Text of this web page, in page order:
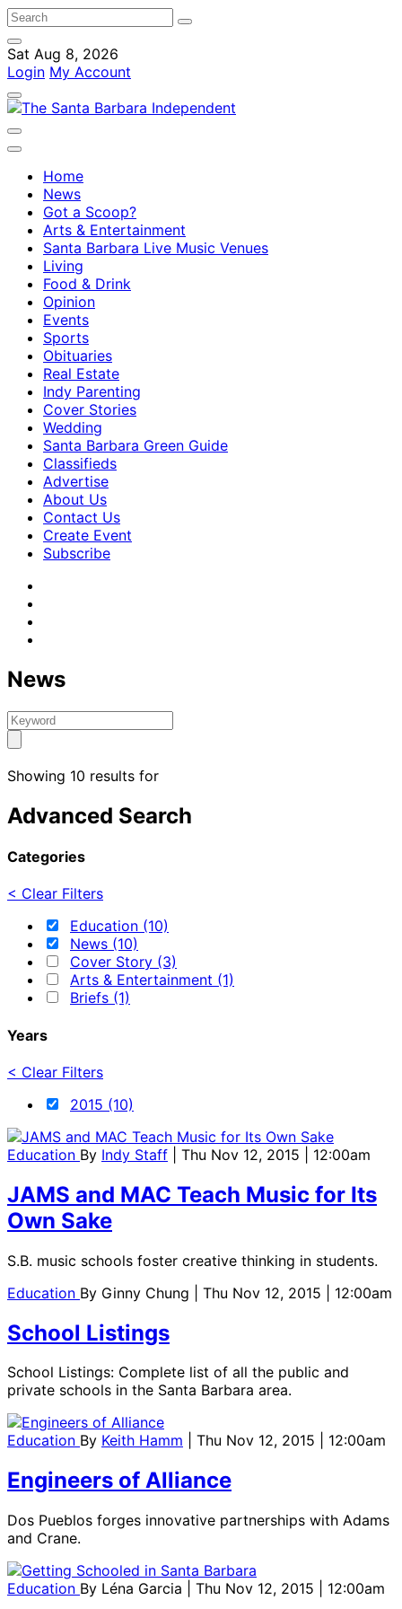
Sat Aug 8, 2026
Login My Account
Home
News
Got a Scoop?
Arts & Entertainment
Santa Barbara Live Music Venues
Living
Food & Drink
Opinion
Events
Sports
Obituaries
Real Estate
Indy Parenting
Cover Stories
Wedding
Santa Barbara Green Guide
Classifieds
Advertise
About Us
Contact Us
Create Event
Subscribe
News
Showing 10 results for
Advanced Search
Categories
< Clear Filters
Education (10)
News (10)
Cover Story (3)
Arts & Entertainment (1)
Briefs (1)
Years
< Clear Filters
2015 (10)
Education By Indy Staff | Thu Nov 12, 2015 | 12:00am
JAMS and MAC Teach Music for Its
Own Sake
S.B. music schools foster creative thinking in students.
Education By Ginny Chung | Thu Nov 12, 2015 | 12:00am
School Listings
School Listings: Complete list of all the public and
private schools in the Santa Barbara area.
Education By Keith Hamm | Thu Nov 12, 2015 | 12:00am
Engineers of Alliance
Dos Pueblos forges innovative partnerships with Adams
and Crane.
Education By Léna Garcia | Thu Nov 12, 2015 | 12:00am